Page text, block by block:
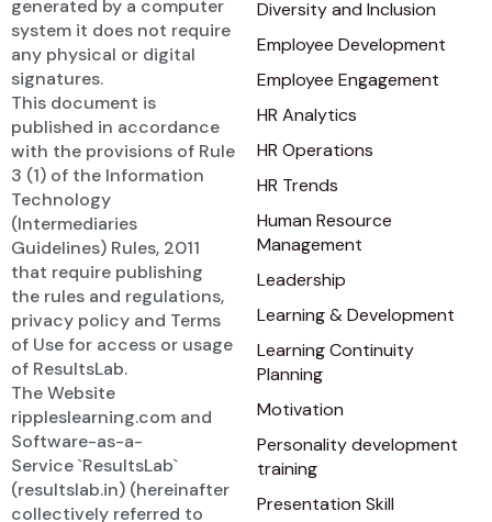
generated by a computer
system it does not require
any physical or digital
signatures.
This document is
published in accordance
with the provisions of Rule
3 (1) of the Information
Technology
(Intermediaries
Guidelines) Rules, 2011
that require publishing
the rules and regulations,
privacy policy and Terms
of Use for access or usage
of ResultsLab.
The Website
rippleslearning.com and
Software-as-a-
Service `ResultsLab`
(resultslab.in) (hereinafter
collectively referred to
Diversity and Inclusion
Employee Development
Employee Engagement
HR Analytics
HR Operations
HR Trends
Human Resource
Management
Leadership
Learning & Development
Learning Continuity
Planning
Motivation
Personality development
training
Presentation Skill